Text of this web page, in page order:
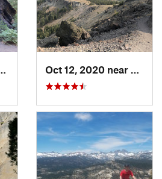
Squaw V…, CA